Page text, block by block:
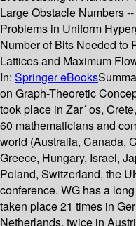
Large Obstacle Numbers
Problems in Uniform
Number of Bits Needed to
Lattices and Maximum
In: Springer eBooks
on Graph-Theoretic
took place in Zar´ os,
60 mathematicians and
world (Australia, Canada,
Greece, Hungary, Israel,
Poland, Switzerland, the
conference. WG has a
taken place 21 times in
Netherlands, twice in